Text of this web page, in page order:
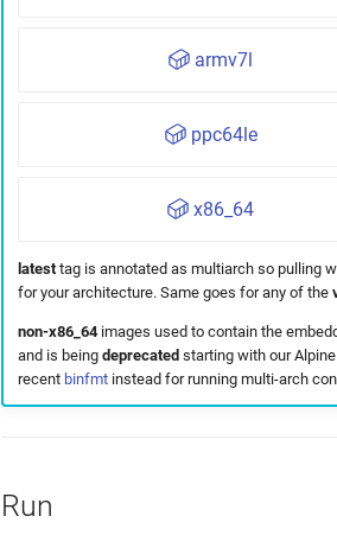
armv7l
ppc64le
x86_64
latesttag is annotated as multiarch so pulling
for your architecture. Same goes for any of the
non-x86_64images used to contain the
and is being deprecatedstarting with our
recent binfmtinstead for running multi-arch
Run